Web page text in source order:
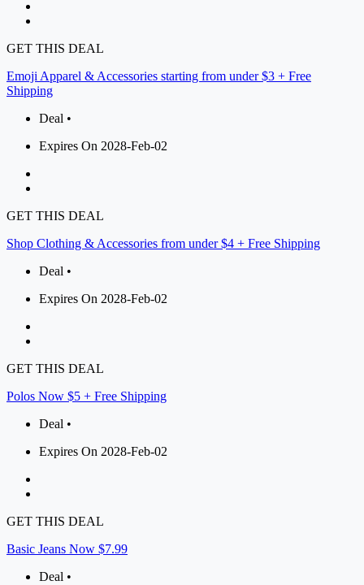
GET THIS DEAL
Emoji Apparel & Accessories starting from under $3 + Free
Shipping
Deal •
Expires On 2028-Feb-02
GET THIS DEAL
Shop Clothing & Accessories from under $4 + Free Shipping
Deal •
Expires On 2028-Feb-02
GET THIS DEAL
Polos Now $5 + Free Shipping
Deal •
Expires On 2028-Feb-02
GET THIS DEAL
Basic Jeans Now $7.99
Deal •